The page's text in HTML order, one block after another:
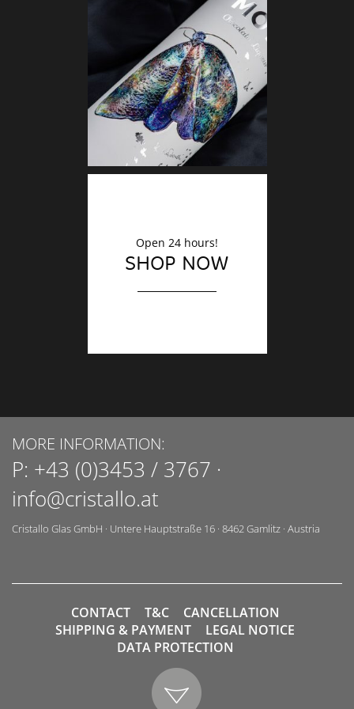
Open 24 hours!
SHOP NOW
MORE INFORMATION:
P: +43 (0)3453 / 3767 ·
info@cristallo.at
Cristallo Glas GmbH · Untere Hauptstraße 16 · 8462Gamlitz · Austria
CONTACT T&C
CANCELLATION
SHIPPING & PAYMENT
LEGAL NOTICE
DATA PROTECTION